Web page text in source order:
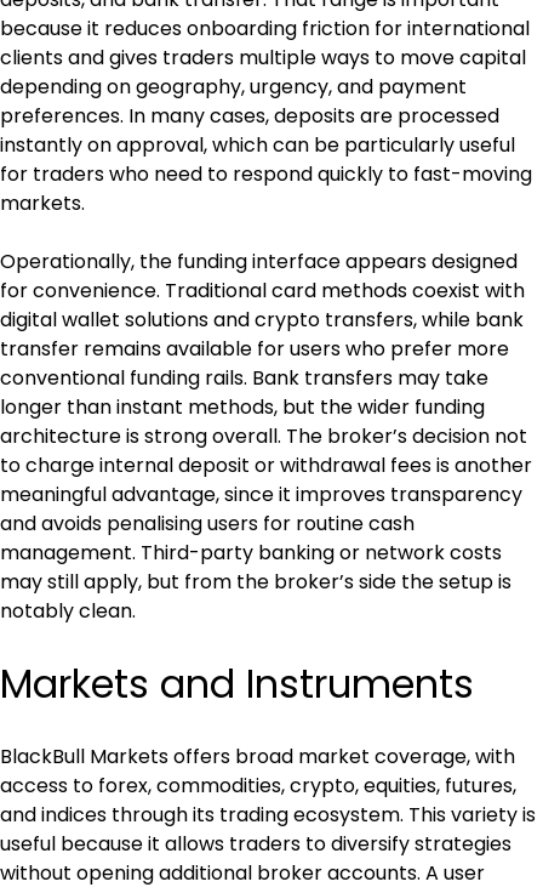
because it reduces onboarding friction for international
clients and gives traders multiple ways to move capital
depending on geography, urgency, and payment
preferences. In many cases, deposits are processed
instantly on approval, which can be particularly useful
for traders who need to respond quickly to fast-moving
markets.
Operationally, the funding interface appears designed
for convenience. Traditional card methods coexist with
digital wallet solutions and crypto transfers, while bank
transfer remains available for users who prefer more
conventional funding rails. Bank transfers may take
longer than instant methods, but the wider funding
architecture is strong overall. The broker’s decision not
to charge internal deposit or withdrawal fees is another
meaningful advantage, since it improves transparency
and avoids penalising users for routine cash
management. Third-party banking or network costs
may still apply, but from the broker’s side the setup is
notably clean.
Markets and Instruments
BlackBull Markets offers broad market coverage, with
access to forex, commodities, crypto, equities, futures,
and indices through its trading ecosystem. This variety is
useful because it allows traders to diversify strategies
without opening additional broker accounts. A user